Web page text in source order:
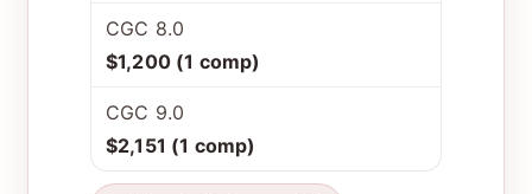
CGC 8.0
$1,200 (1 comp)
CGC 9.0
$2,151 (1 comp)